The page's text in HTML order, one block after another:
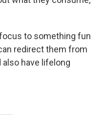
to something fun
redirect them from
have lifelong